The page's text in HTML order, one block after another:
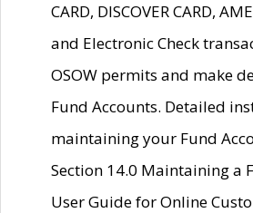
CARD, DISCOVER CARD,
and Electronic Check
OSOW permits and make
Fund Accounts. Detailed
maintaining your Fund
Section 14.0 Maintaining a
User Guide for Online